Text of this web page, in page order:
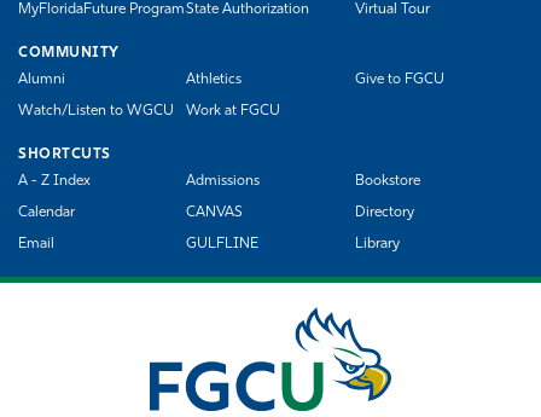
MyFloridaFuture ProgramState Authorization Virtual Tour
COMMUNITY
Alumni
Athletics Give to FGCU
Watch/Listen to WGCU Work at FGCU
SHORTCUTS
A - Z Index
Admissions Bookstore
Calendar CANVAS Directory
Email GULFLINE Library